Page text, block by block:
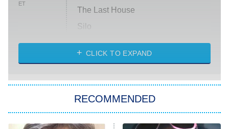
ET
The Last House
Silo
The Strangers: Chapter 2
Power Book III: Raising Kanan
CLICK TO EXPAND
RECOMMENDED